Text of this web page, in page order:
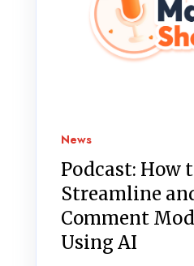
News
Podcast: How
Streamline
Comment
Using AI